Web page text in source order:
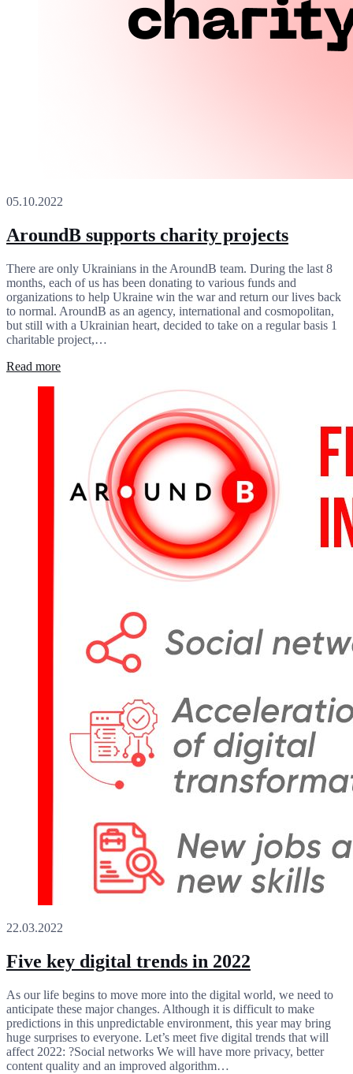
05.10.2022
AroundB supports charity projects
There are only Ukrainians in the AroundB team. During the last 8
months, each of us has been donating to various funds and
organizations to help Ukraine win the war and return our lives back
to normal. AroundB as an agency, international and cosmopolitan,
but still with a Ukrainian heart, decided to take on a regular basis 1
charitable project,…
Read more
22.03.2022
Five key digital trends in 2022
As our life begins to move more into the digital world, we need to
anticipate these major changes. Although it is difficult to make
predictions in this unpredictable environment, this year may bring
huge surprises to everyone. Let’s meet five digital trends that will
affect 2022: ?Social networks We will have more privacy, better
content quality and an improved algorithm…